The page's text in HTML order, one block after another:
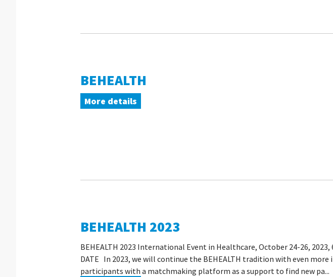
BEHEALTH
More details
BEHEALTH 2023
BEHEALTH 2023 International Event in Healthcare, October 24-26,
DATE In 2023, we will continue the BEHEALTH tradition with even
participants with a matchmaking platform as a support to find new pa...